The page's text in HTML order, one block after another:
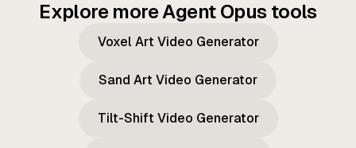
Explore more Agent Opus tools
Voxel Art Video Generator
Sand Art Video Generator
Tilt-Shift Video Generator